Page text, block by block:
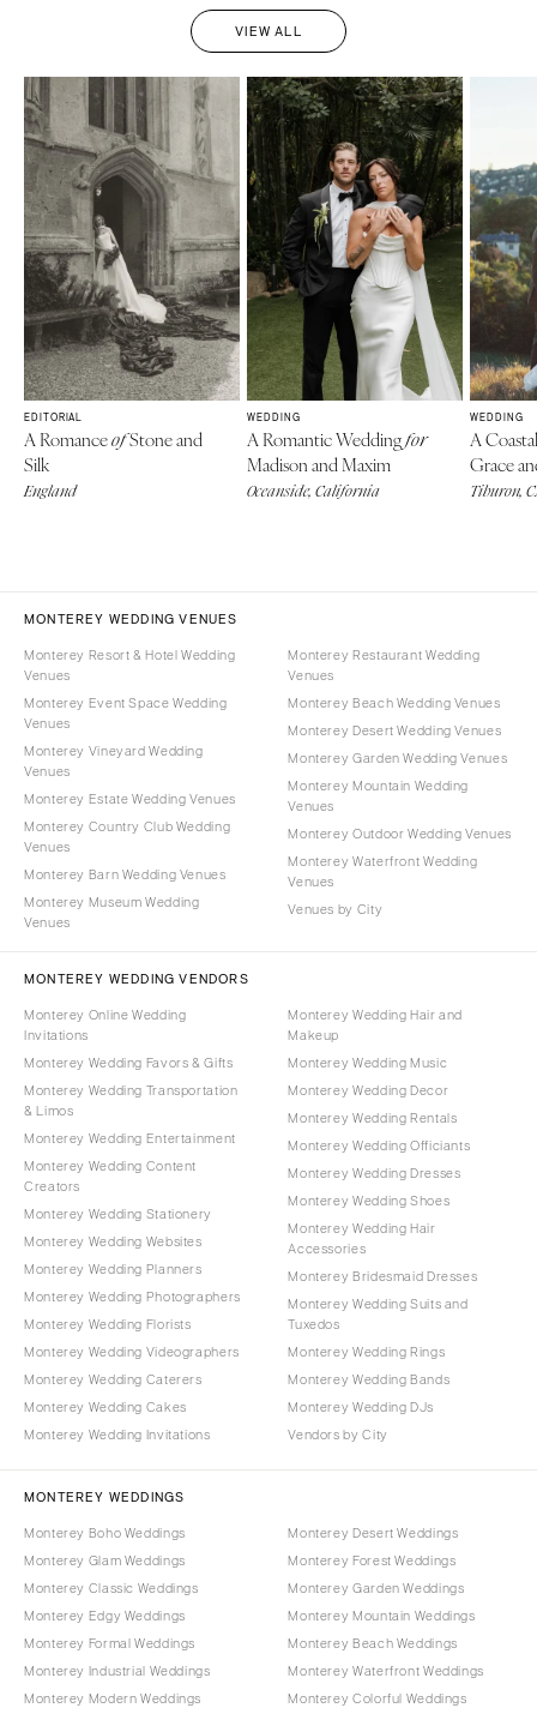
VIEW ALL
EDITORIAL
A RomanceofStone and
Silk
England
WEDDING
A Romantic Weddingfor
Madison and Maxim
Oceanside, California
WEDDING
A
Grace
Tiburon,
MONTEREY WEDDING VENUES
Monterey Resort & Hotel Wedding
Venues
Monterey Event Space Wedding
Venues
Monterey Vineyard Wedding
Venues
Monterey Estate Wedding Venues
Monterey Country Club Wedding
Venues
Monterey Barn Wedding Venues
Monterey Museum Wedding
Venues
Monterey Restaurant Wedding
Venues
Monterey Beach Wedding Venues
Monterey Desert Wedding Venues
Monterey Garden Wedding Venues
Monterey Mountain Wedding
Venues
Monterey Outdoor Wedding Venues
Monterey Waterfront Wedding
Venues
Venues by City
MONTEREY WEDDING VENDORS
Monterey Online Wedding
Invitations
Monterey Wedding Favors & Gifts
Monterey Wedding Transportation
& Limos
Monterey Wedding Entertainment
Monterey Wedding Content
Creators
Monterey Wedding Stationery
Monterey Wedding Websites
Monterey Wedding Planners
Monterey Wedding Photographers
Monterey Wedding Florists
Monterey Wedding Videographers
Monterey Wedding Caterers
Monterey Wedding Cakes
Monterey Wedding Invitations
Monterey Wedding Hair and
Makeup
Monterey Wedding Music
Monterey Wedding Decor
Monterey Wedding Rentals
Monterey Wedding Officiants
Monterey Wedding Dresses
Monterey Wedding Shoes
Monterey Wedding Hair
Accessories
Monterey Bridesmaid Dresses
Monterey Wedding Suits and
Tuxedos
Monterey Wedding Rings
Monterey Wedding Bands
Monterey Wedding DJs
Vendors by City
MONTEREY WEDDINGS
Monterey Boho Weddings
Monterey Glam Weddings
Monterey Classic Weddings
Monterey Edgy Weddings
Monterey Formal Weddings
Monterey Industrial Weddings
Monterey Modern Weddings
Monterey Desert Weddings
Monterey Forest Weddings
Monterey Garden Weddings
Monterey Mountain Weddings
Monterey Beach Weddings
Monterey Waterfront Weddings
Monterey Colorful Weddings